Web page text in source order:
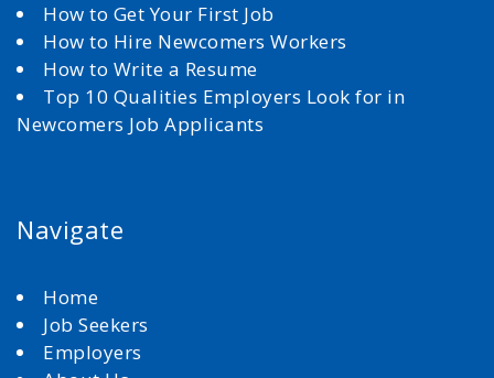
How to Get Your First Job
How to Hire Newcomers Workers
How to Write a Resume
Top 10 Qualities Employers Look for in
Newcomers Job Applicants
Navigate
Home
Job Seekers
Employers